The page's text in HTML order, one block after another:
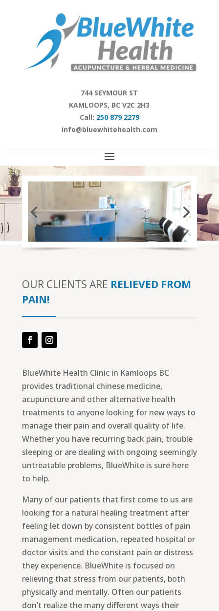
744 SEYMOUR ST
KAMLOOPS, BC V2C 2H3
Call: 250 879 2279
info@bluewhitehealth.com
OUR CLIENTS ARE RELIEVED FROM
PAIN!
BlueWhite Health Clinic in Kamloops BC
provides traditional chinese medicine,
acupuncture and other alternative health
treatments to anyone looking for new ways to
manage their pain and overall quality of life.
Whether you have recurring back pain, trouble
sleeping or are dealing with ongoing seemingly
untreatable problems, BlueWhite is sure here
to help.
Many of our patients that first come to us are
looking for a natural healing treatment after
feeling let down by consistent bottles of pain
management medication, repeated hospital or
doctor visits and the constant pain or distress
they experience. BlueWhite is focused on
relieving that stress from our patients, both
physically and mentally. Often our patients
don’t realize the many different ways their